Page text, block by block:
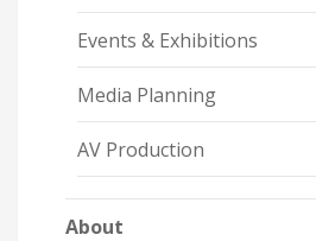
Events & Exhibitions
Media Planning
AV Production
About